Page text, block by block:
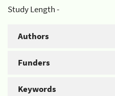
Study Length -
Authors
Funders
Keywords